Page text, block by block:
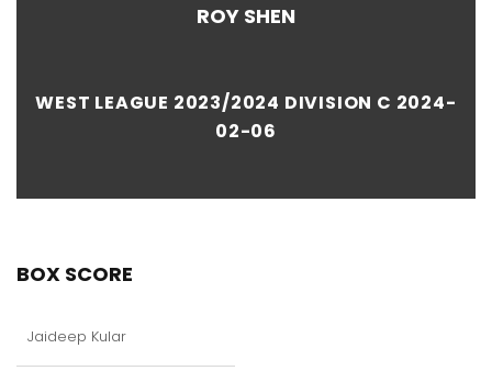
ROY SHEN
WEST LEAGUE 2023/2024 DIVISION C 2024-
02-06
BOX SCORE
Jaideep Kular